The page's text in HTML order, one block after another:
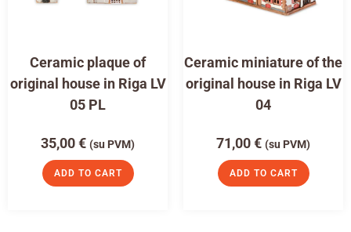
Ceramic plaque of
original house in Riga LV
05 PL
35,00€ (su PVM)
ADD TO CART
Ceramic miniature of the
original house in Riga LV
04
71,00€ (su PVM)
ADD TO CART